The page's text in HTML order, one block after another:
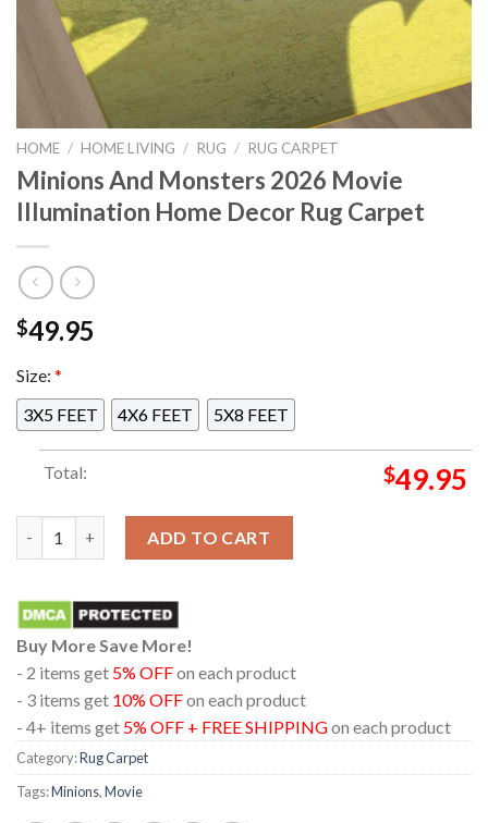
HOME / HOME LIVING / RUG / RUG CARPET
Minions And Monsters 2026 Movie
Illumination Home Decor Rug Carpet
$49.95
Size: *
3X5 FEET
4X6 FEET 5X8 FEET
Total: $49.95
ADD TO CART
Buy More Save More!
- 2 items get 5% OFFon each product
- 3 items get 10% OFFon each product
- 4+ items get 5% OFF + FREE SHIPPINGon each product
Category:Rug Carpet
Tags:Minions,Movie